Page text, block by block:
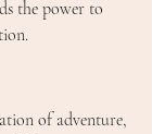
the power to
of adventure,